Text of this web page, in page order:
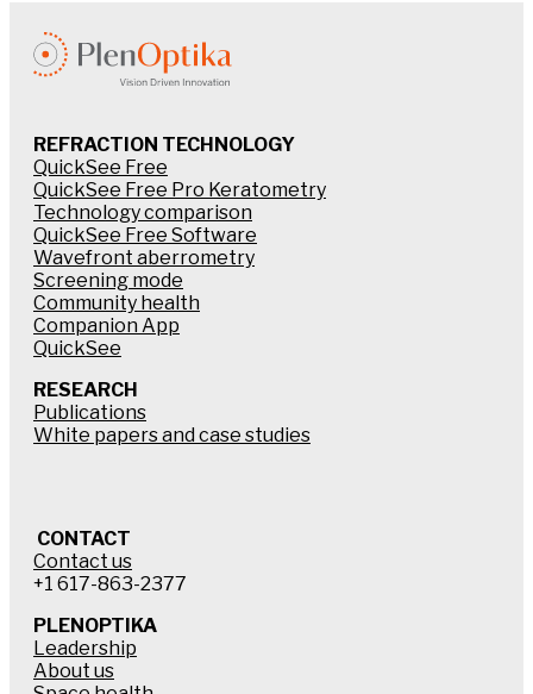
REFRACTION TECHNOLOGY
QuickSee Free
QuickSee Free Pro Keratometry
Technology comparison
QuickSee Free Software
Wavefront aberrometry
Screening mode
Community health
Companion App
QuickSee
RESEARCH
Publications
White papers and case studies
CONTACT
Contact us
+1 617-863-2377
PLENOPTIKA
Leadership
About us